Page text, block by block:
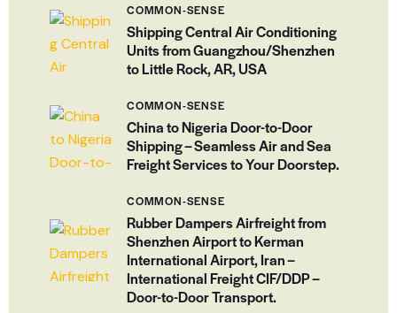
COMMON-SENSE
Shipping Central Air Conditioning
Units from Guangzhou/Shenzhen
to Little Rock, AR, USA
COMMON-SENSE
China to Nigeria Door-to-Door
Shipping – Seamless Air and Sea
Freight Services to Your Doorstep.
COMMON-SENSE
Rubber Dampers Airfreight from
Shenzhen Airport to Kerman
International Airport, Iran –
International Freight CIF/DDP –
Door-to-Door Transport.